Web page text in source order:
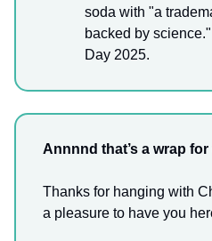
soda with "a
backed by
Day 2025.
Annnnd that’s a wrap
Thanks for hanging with
a pleasure to have you